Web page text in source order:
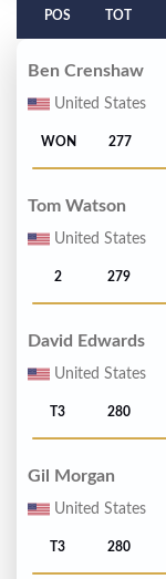
POS TOT
Ben Crenshaw
United States
WON 277
Tom Watson
United States
2 279
David Edwards
United States
T3 280
Gil Morgan
United States
T3 280